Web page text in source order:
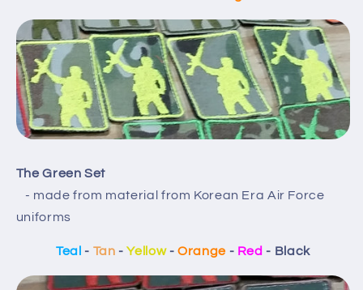
The Green Set
- made from material from Korean Era Air Force
uniforms
Teal - Tan - Yellow - Orange - Red - Black